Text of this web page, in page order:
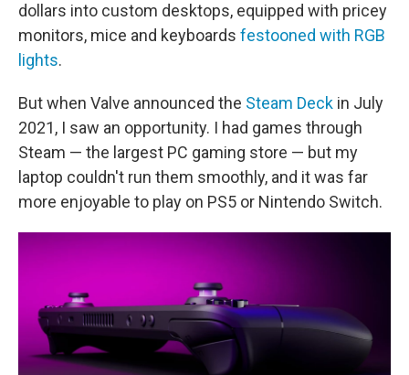
dollars into custom desktops, equipped with pricey
monitors, mice and keyboards festooned with RGB
lights.
But when Valve announced the Steam Deck in July
2021, I saw an opportunity. I had games through
Steam — the largest PC gaming store — but my
laptop couldn't run them smoothly, and it was far
more enjoyable to play on PS5 or Nintendo Switch.